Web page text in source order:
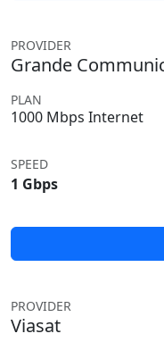
PROVIDER
Grande
PLAN
1000 Mbps Internet
SPEED
1 Gbps
PROVIDER
Viasat